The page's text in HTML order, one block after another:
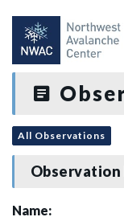
All Observations
Name: